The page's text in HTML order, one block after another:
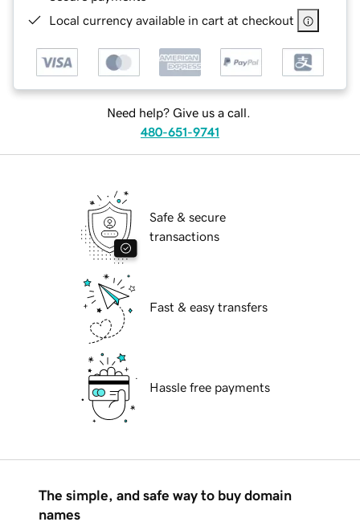
Local currency available in cart at checkout
Need help? Give us a call.
480-651-9741
Safe & secure
transactions
Fast & easy transfers
Hassle free payments
The simple, and safe way to buy domain
names